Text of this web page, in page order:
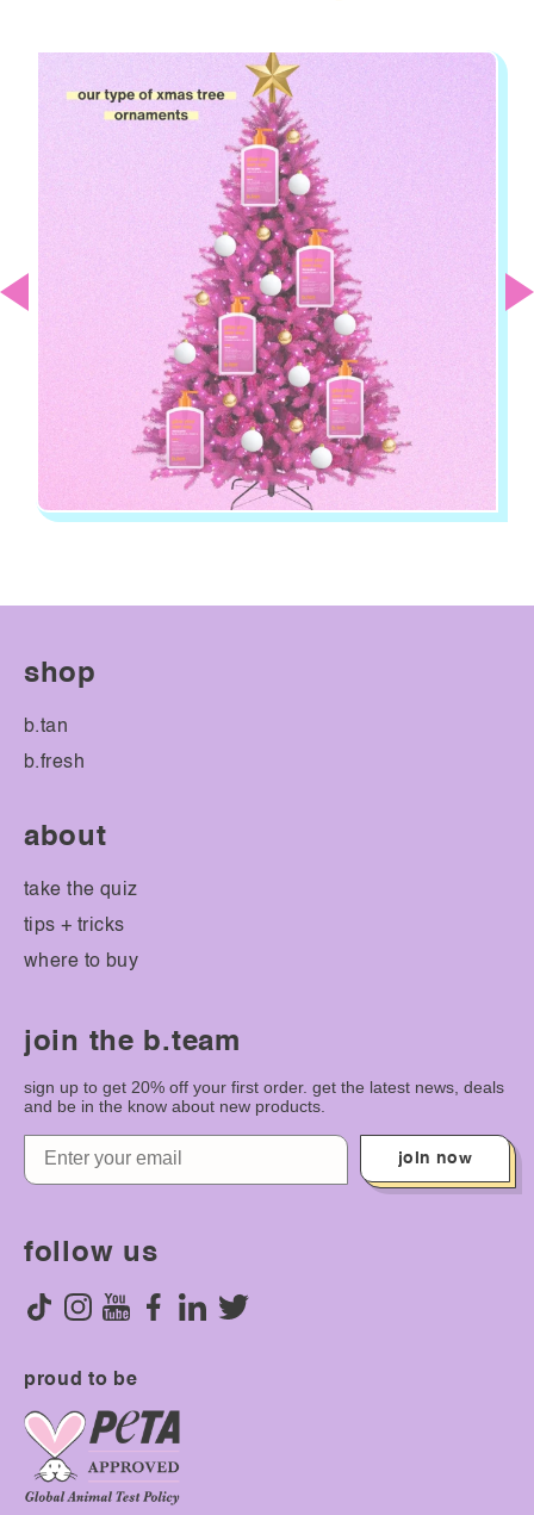
shop
b.tan
b.fresh
about
take the quiz
tips + tricks
where to buy
join the b.team
sign up to get 20% off your first order. get the latest news, deals
and be in the know about new products.
join now
follow us
proud to be